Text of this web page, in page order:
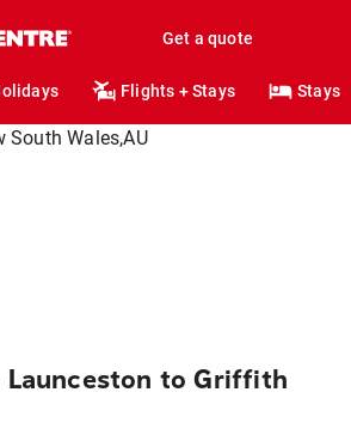
Get a quote
Flights + Stays Stays
to Griffith